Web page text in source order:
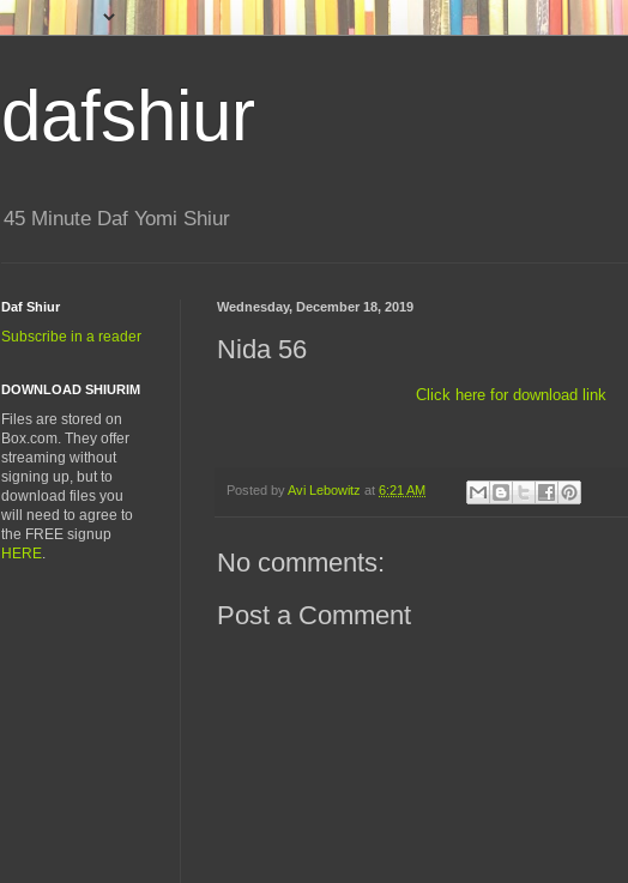
dafshiur
45 Minute Daf Yomi Shiur
Wednesday, December 18, 2019
Nida 56
Click here for download link
Posted by Avi Lebowitz at 6:21 AM
No comments:
Post a Comment
Daf Shiur
Subscribe in a reader
DOWNLOAD SHIURIM
Files are stored on
Box.com. They offer
streaming without
signing up, but to
download files you
will need to agree to
the FREE signup
HERE.